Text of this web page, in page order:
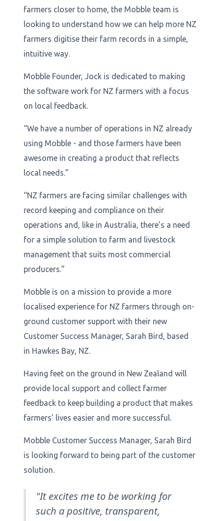
farmers closer to home, the Mobble team is
looking to understand how we can help more NZ
farmers digitise their farm records in a simple,
intuitive way.
Mobble Founder, Jock is dedicated to making
the software work for NZ farmers with a focus
on local feedback.
“We have a number of operations in NZ already
using Mobble - and those farmers have been
awesome in creating a product that reflects
local needs.”
“NZ farmers are facing similar challenges with
record keeping and compliance on their
operations and, like in Australia, there’s a need
for a simple solution to farm and livestock
management that suits most commercial
producers.”
Mobble is on a mission to provide a more
localised experience for NZ farmers through on-
ground customer support with their new
Customer Success Manager, Sarah Bird, based
in Hawkes Bay, NZ.
Having feet on the ground in New Zealand will
provide local support and collect farmer
feedback to keep building a product that makes
farmers’ lives easier and more successful.
Mobble Customer Success Manager, Sarah Bird
is looking forward to being part of the customer
solution.
"It excites me to be working for
such a positive, transparent,